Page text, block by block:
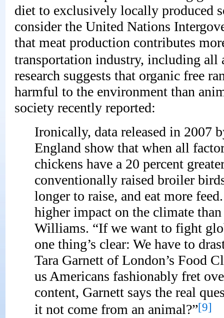
diet to exclusively locally produced
consider the United Nations
that meat production contributes
transportation industry, including all
research suggests that organic free
harmful to the environment than
society recently reported:
Ironically, data released in
England show that when all
chickens have a 20 percent
conventionally raised broiler
longer to raise, and eat more
higher impact on the climate
Williams. “If we want to fight
one thing’s clear: We have to
Tara Garnett of London’s Food
us Americans fashionably fret
content, Garnett says the real
it not come from an animal?”[9]